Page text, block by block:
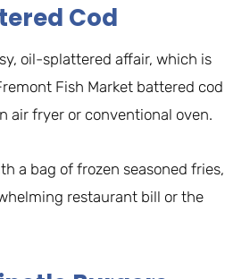
Cod
oil-splattered affair, which is
Fish Market battered cod
air fryer or conventional oven.
a bag of frozen seasoned fries,
restaurant bill or the